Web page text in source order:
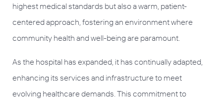
highest medical standards but also a warm, patient-
centered approach, fostering an environment where
community health and well-being are paramount.
As the hospital has expanded, it has continually adapted,
enhancing its services and infrastructure to meet
evolving healthcare demands. This commitment to